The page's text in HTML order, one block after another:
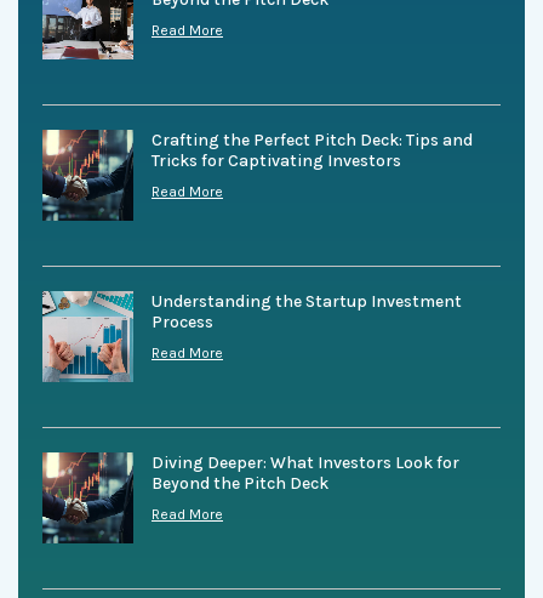
Read More
Crafting the Perfect Pitch Deck: Tips and
Tricks for Captivating Investors
Read More
Understanding the Startup Investment
Process
Read More
Diving Deeper: What Investors Look for
Beyond the Pitch Deck
Read More